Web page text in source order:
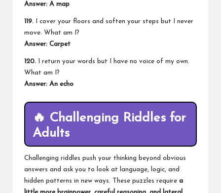
Answer: A map
119. I cover your floors and soften your steps but I never
move. What am I?
Answer: Carpet
120. I return your words but I have no voice of my own.
What am I?
Answer: An echo
🔥 Challenging Riddles for
Adults
Challenging riddles push your thinking beyond obvious
answers and ask you to look at language, logic, and
hidden patterns in new ways. These puzzles require a